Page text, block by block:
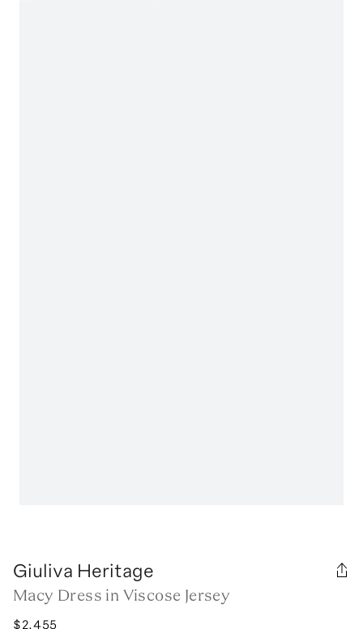
Giuliva Heritage
Macy Dress in Viscose Jersey
$2,455